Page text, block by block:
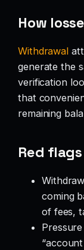
How
Withdrawal
generate the
verification
that
remaining
Red
coming
of fees,